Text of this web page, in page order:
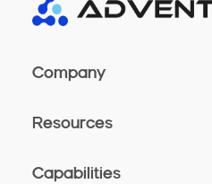
Company
Resources
Capabilities